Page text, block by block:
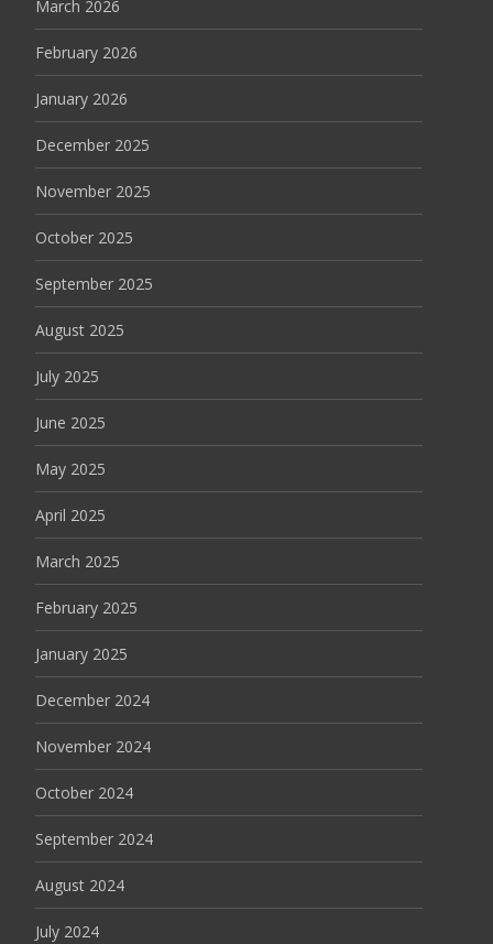
March 2026
February 2026
January 2026
December 2025
November 2025
October 2025
September 2025
August 2025
July 2025
June 2025
May 2025
April 2025
March 2025
February 2025
January 2025
December 2024
November 2024
October 2024
September 2024
August 2024
July 2024